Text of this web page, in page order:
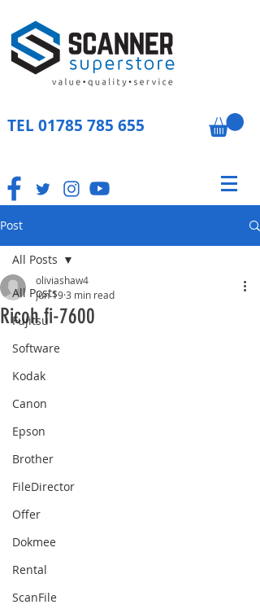
TEL 01785 785 655
Post
All Posts
Fujitsu
Software
Kodak
Canon
Epson
Brother
FileDirector
Offer
Dokmee
Rental
ScanFile
All Posts
Ricoh fi-7600
oliviashaw4
Jun 193 min read